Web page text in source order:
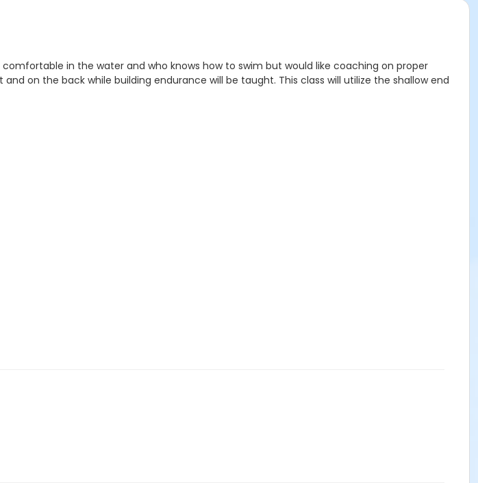
in the water and who knows how to swim but would like coaching on proper
on the back while building endurance will be taught. This class will utilize the shallow end